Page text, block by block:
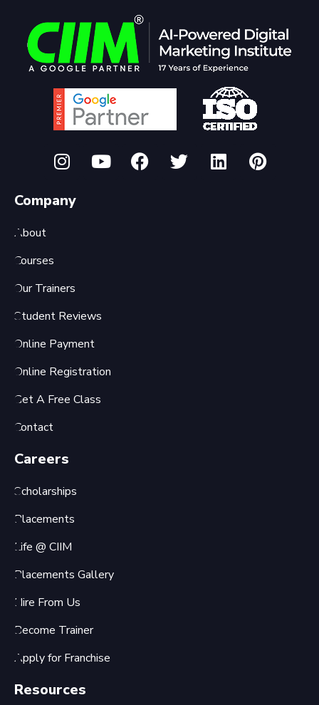
Company
About
Courses
Our Trainers
Student Reviews
Online Payment
Online Registration
Get A Free Class
Contact
Careers
Scholarships
Placements
Life @ CIIM
Placements Gallery
Hire From Us
Become Trainer
Apply for Franchise
Resources